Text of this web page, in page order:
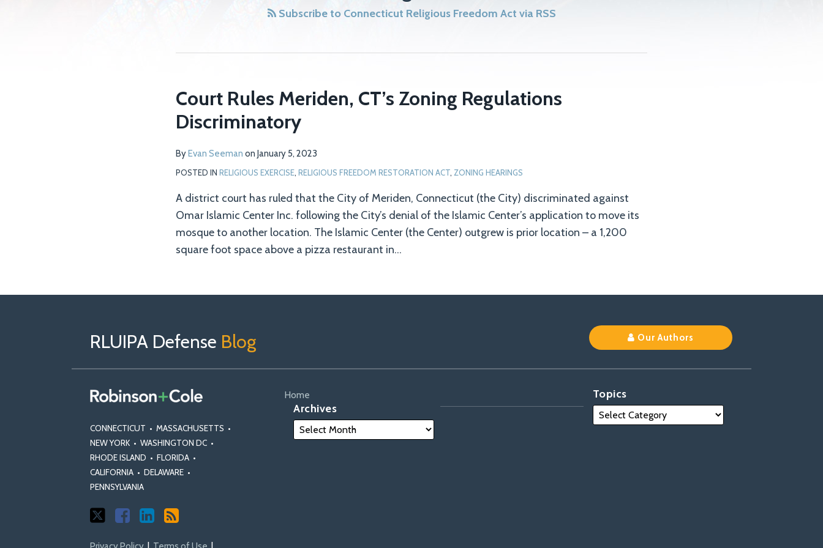
Subscribe to Connecticut Religious Freedom Act via RSS
Court Rules Meriden, CT’s Zoning Regulations
Discriminatory
ByEvan Seeman on January 5, 2023
POSTED IN RELIGIOUS EXERCISE, RELIGIOUS FREEDOM RESTORATION ACT, ZONING HEARINGS
A district court has ruled that the City of Meriden, Connecticut (the City) discriminated against
Omar Islamic Center Inc. following the City’s denial of the Islamic Center’s application to move its
mosque to another location. The Islamic Center (the Center) outgrew is prior location – a 1,200
square foot space above a pizza restaurant in…
RLUIPA Defense Blog Our Authors
CONNECTICUT • MASSACHUSETTS •
NEW YORK • WASHINGTON DC •
RHODE ISLAND • FLORIDA •
CALIFORNIA • DELAWARE •
PENNSYLVANIA
Home Topics
Archives